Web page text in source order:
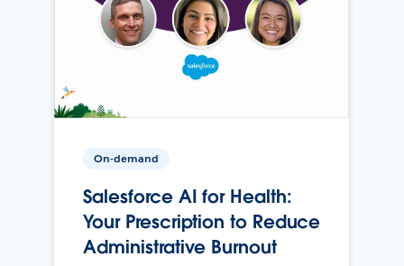
On-demand
Salesforce AI for Health:
Your Prescription to Reduce
Administrative Burnout